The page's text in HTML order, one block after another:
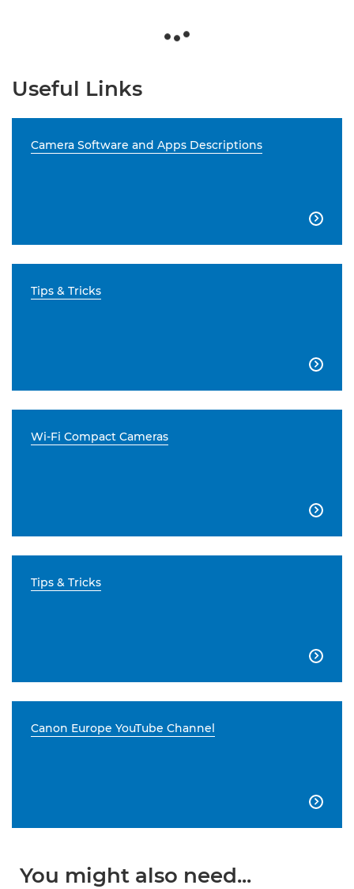
Useful Links
Camera Software and Apps Descriptions

Tips & Tricks

Wi-Fi Compact Cameras

Tips & Tricks

Canon Europe YouTube Channel

You might also need...